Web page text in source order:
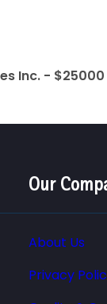
Inc. -
Our
About Us
Privacy